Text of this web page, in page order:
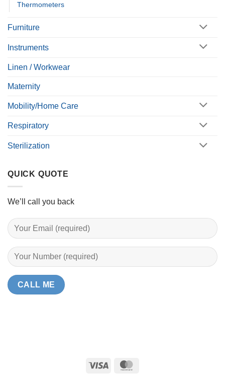
Thermometers
Furniture
Instruments
Linen / Workwear
Maternity
Mobility/Home Care
Respiratory
Sterilization
QUICK QUOTE
We’ll call you back
Visa